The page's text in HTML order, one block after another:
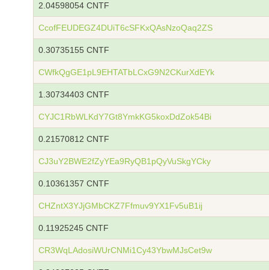
2.04598054 CNTF
CcofFEUDEGZ4DUiT6cSFKxQAsNzoQaq2ZS
0.30735155 CNTF
CWfkQgGE1pL9EHTATbLCxG9N2CKurXdEYk
1.30734403 CNTF
CYJC1RbWLKdY7Gt8YmkKG5koxDdZok54Bi
0.21570812 CNTF
CJ3uY2BWE2fZyYEa9RyQB1pQyVuSkgYCky
0.10361357 CNTF
CHZntX3YJjGMbCKZ7Ffmuv9YX1Fv5uB1ij
0.11925245 CNTF
CR3WqLAdosiWUrCNMi1Cy43YbwMJsCet9w